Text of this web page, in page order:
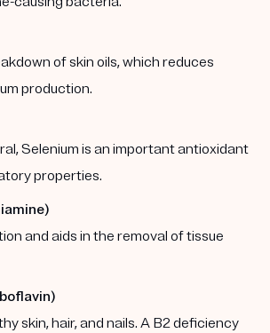
of skin oils, which reduces
production.
Selenium is an important antioxidant
properties.
and aids in the removal of tissue
skin, hair, and nails. A B2 deficiency